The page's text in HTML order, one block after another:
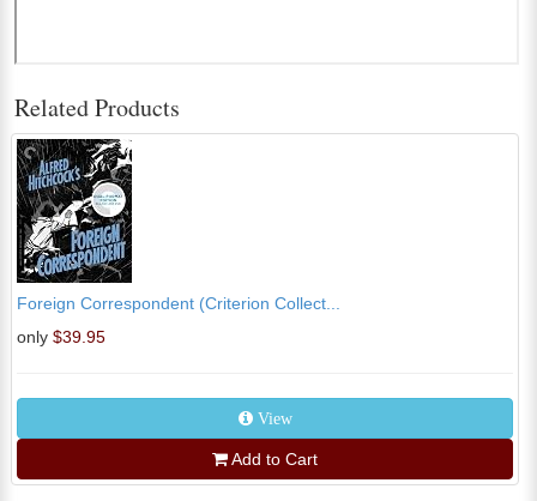
Related Products
Foreign Correspondent (Criterion Collect...
only $39.95
View
Add to Cart